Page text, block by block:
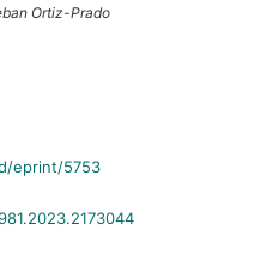
Ortiz-Prado
eprint/5753